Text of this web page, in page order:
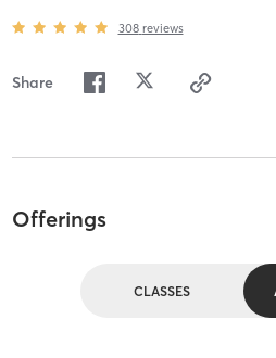
308 reviews
Share
Offerings
CLASSES